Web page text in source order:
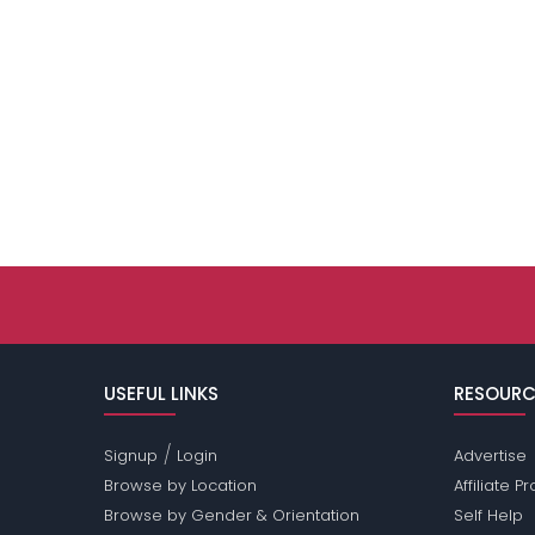
USEFUL LINKS
Signup / Login
Browse by Location
Browse by Gender & Orientation
Advertise
Affiliate
Self Help